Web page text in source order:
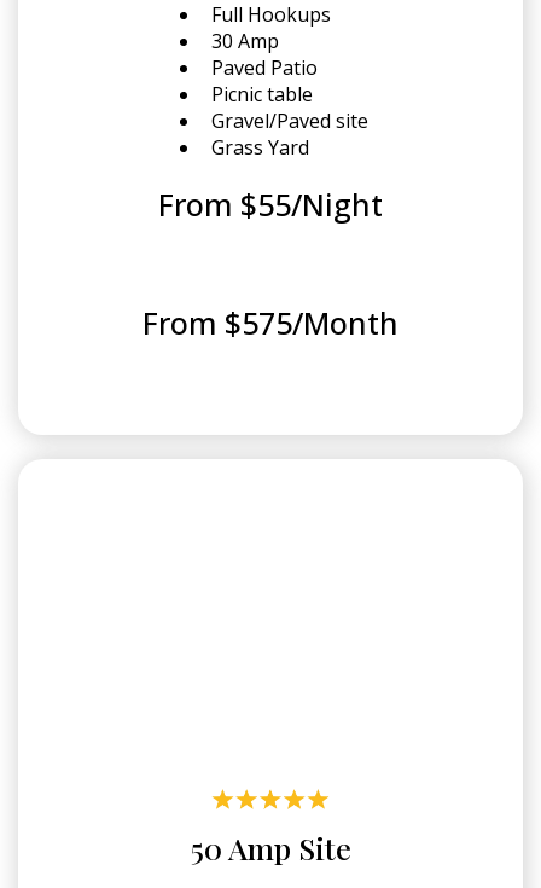
Full Hookups
30 Amp
Paved Patio
Picnic table
Gravel/Paved site
Grass Yard
From $55/Night
From $575/Month
50 Amp Site